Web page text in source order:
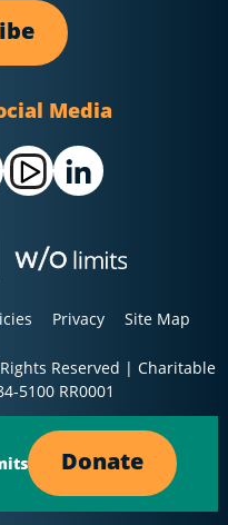
Media
Privacy Site Map
Reserved | Charitable
5100 RR0001
Donate